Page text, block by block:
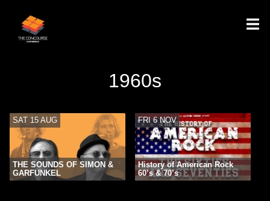
1960s
SAT 15 AUG
THE SOUNDS OF SIMON &
GARFUNKEL
FRI 6 NOV
History of American Rock
60’s & 70’s